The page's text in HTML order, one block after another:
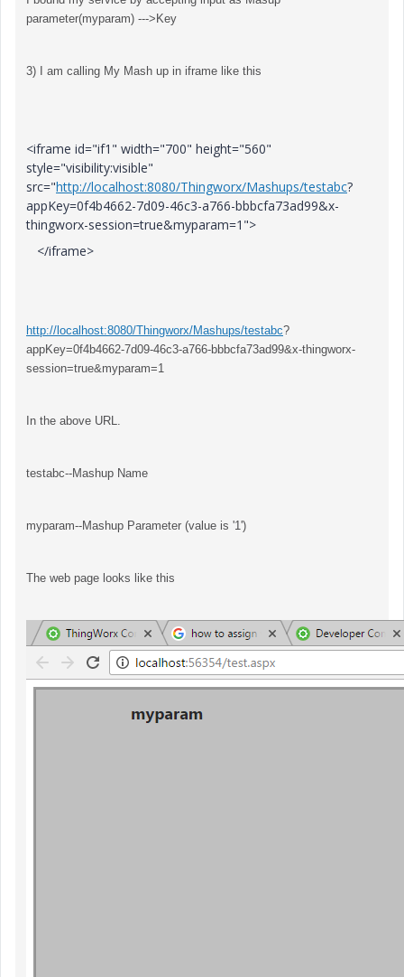
parameter(myparam) --->Key
3) I am calling My Mash up in iframe like this
<iframe id="if1" width="700" height="560"
style="visibility:visible"
src="http://localhost:8080/Thingworx/Mashups/testabc?
appKey=0f4b4662-7d09-46c3-a766-bbbcfa73ad99&x-
thingworx-session=true&myparam=1">
</iframe>
http://localhost:8080/Thingworx/Mashups/testabc?
appKey=0f4b4662-7d09-46c3-a766-bbbcfa73ad99&x-thingworx-
session=true&myparam=1
In the above URL.
testabc--Mashup Name
myparam--Mashup Parameter (value is '1')
The web page looks like this